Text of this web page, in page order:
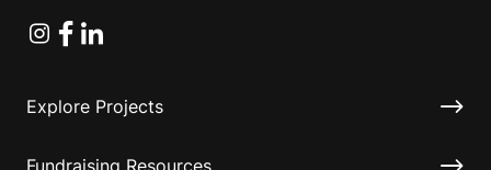
Instagram
Facebook
Linkedin
Explore Projects
Fundraising Resources